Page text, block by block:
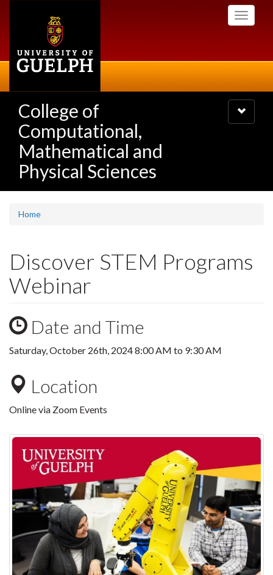
Toggle
College of
Computational,
Mathematical and
Physical Sciences
Toggle
navigation
Home
Discover STEM Programs
Webinar
Date and Time
Saturday, October 26th, 20248:00 AM to 9:30 AM
Location
Online via Zoom Events